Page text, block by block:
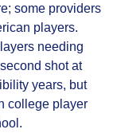
some providers
players.
needing
shot at
years, but
college player